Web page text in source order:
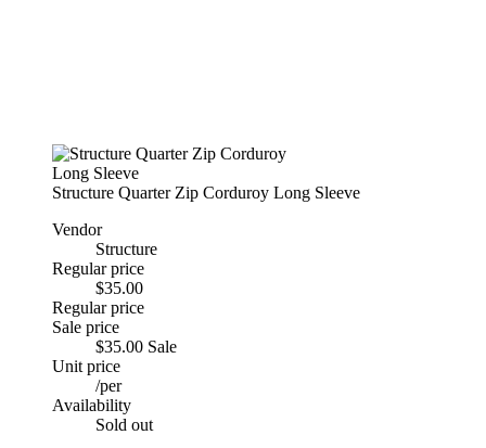
Structure Quarter Zip Corduroy Long Sleeve
Vendor
Structure
Regular price
$35.00
Regular price
Sale price
$35.00 Sale
Unit price
/per
Availability
Sold out